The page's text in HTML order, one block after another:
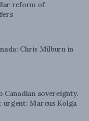
reform of
Chris Milburn in
sovereignty.
urgent: Marcus Kolga